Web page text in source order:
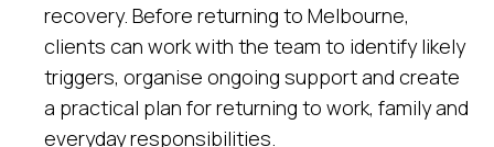
recovery. Before returning to Melbourne,
clients can work with the team to identify likely
triggers, organise ongoing support and create
a practical plan for returning to work, family and
everyday responsibilities.